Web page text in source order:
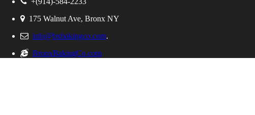
175 Walnut Ave, Bronx NY
info@bxbakingco.com.
BronxBakingCo.com